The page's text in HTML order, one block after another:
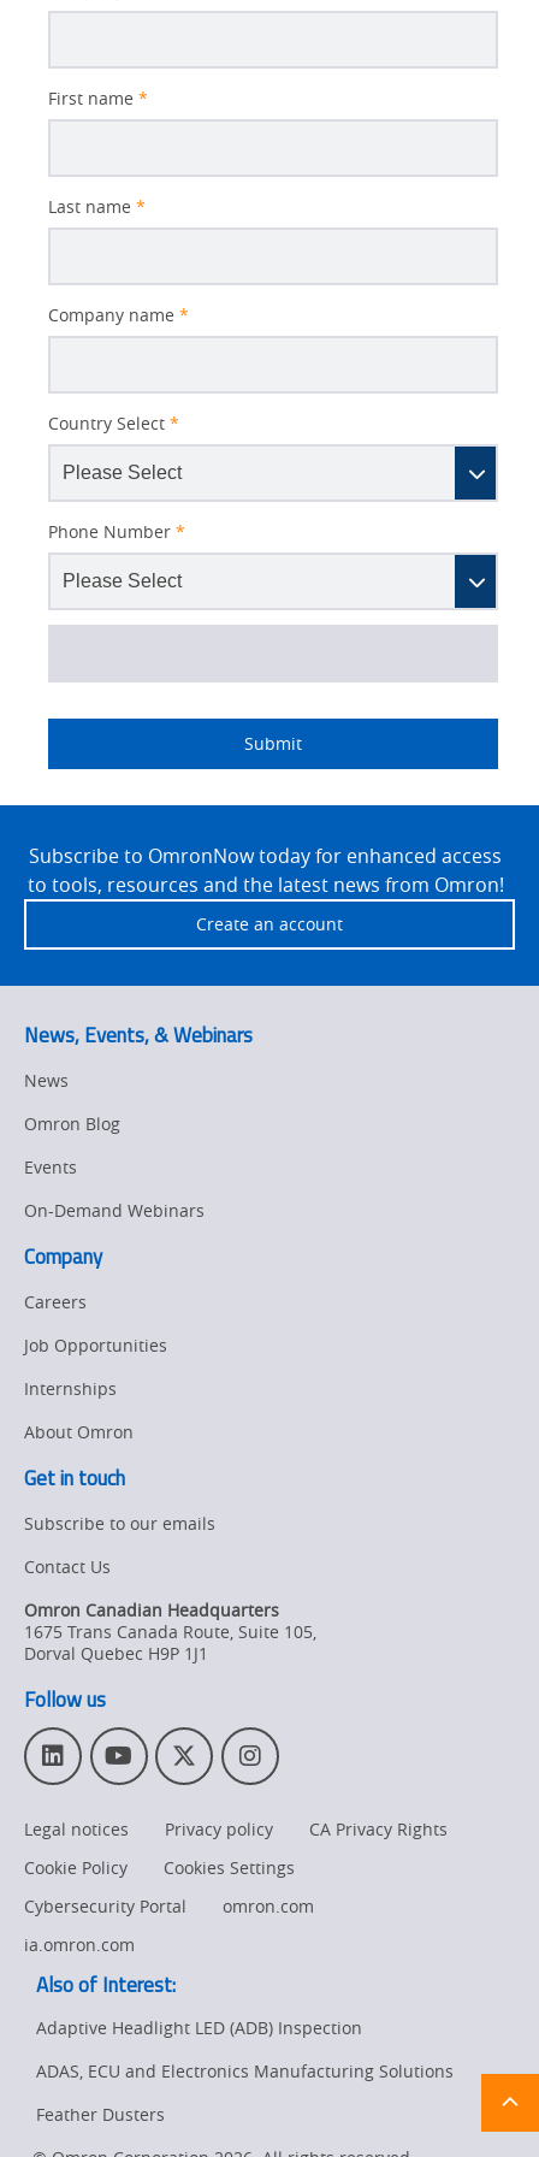
Subject
First name *
Last name *
Company name *
Country Select *
Phone Number *
No
Submit
FooterSubscribe to OmronNow today for enhanced access
to tools, resources and the latest news from Omron!
Create an account
News, Events, & Webinars
News
Omron Blog
Events
On-Demand Webinars
Company
Careers
Job Opportunities
Internships
About Omron
Get in touch
Subscribe to our emails
Contact Us
Omron Canadian Headquarters
1675 Trans Canada Route, Suite 105,
Dorval Quebec H9P 1J1
Follow us
L
i
n
k
e
I
n
Y
o
T
u
b
e
T
w
t
t
r
I
n
s
t
a
r
Legal notices Privacy policy
CA Privacy Rights
Cookie Policy
Cookies Settings
Cybersecurity Portal
omron.com
ia.omron.com
Also of Interest:
Adaptive Headlight LED (ADB) Inspection
ADAS, ECU and Electronics Manufacturing Solutions
Feather Dusters